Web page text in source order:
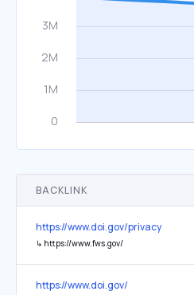
BACKLINK
https://www.doi.gov/privacy
↳ https://www.fws.gov/
https://www.doi.gov/